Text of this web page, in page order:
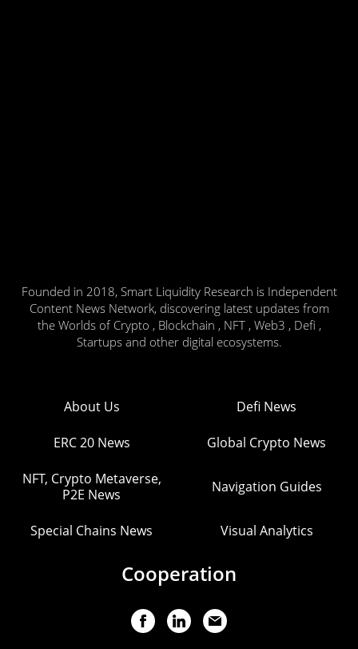
Founded in 2018, Smart Liquidity Research is Independent
Content News Network, discovering latest updates from
the Worlds of Crypto , Blockchain , NFT , Web3 , Defi ,
Startups and other digital ecosystems.
About Us Defi News
ERC 20 News Global Crypto News
NFT, Crypto Metaverse,
P2E News
Navigation Guides
Special Chains News Visual Analytics
Cooperation